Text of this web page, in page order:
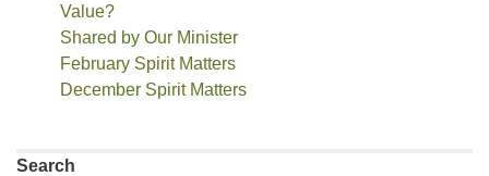
Value?
Shared by Our Minister
February Spirit Matters
December Spirit Matters
Search